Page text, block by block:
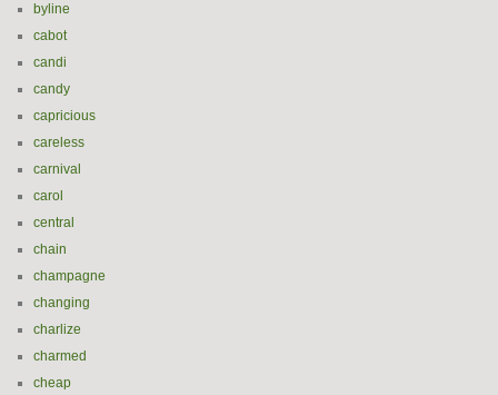
byline
cabot
candi
candy
capricious
careless
carnival
carol
central
chain
champagne
changing
charlize
charmed
cheap